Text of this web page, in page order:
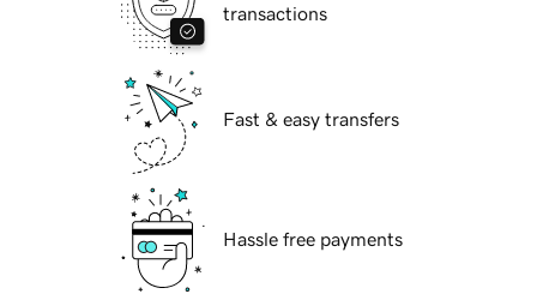
transactions
Fast & easy transfers
Hassle free payments